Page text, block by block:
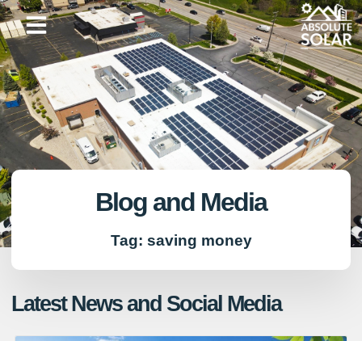
Skip
to
content
Blog and Media
Tag: saving money
Latest News and Social Media